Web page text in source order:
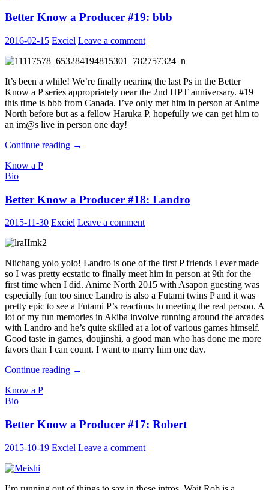
ToastCrust
Better Know a Producer #19: bbb
2016-02-15 Exciel Leave a comment
It’s been a while! We’re finally nearing the last Ps in the Better
Know a P series appropriately near the 2nd HPT anniversary. #19
this time is bbb from Canada. I’ve only met him in person at Anime
North before but as a fellow Haruka P, hopefully we can get him to
an im@s live in person one day!
Continue reading Better
bbb
→
Know a P
Bio
Better Know a Producer #18: Landro
2015-11-30 Exciel Leave a comment
Niichang yolo yolo! Landro is one of the first P friends I ever made
so I was pretty ecstatic to finally meet him in person at 9th for the
first time when I did. Anime North 2015 with Asapon guesting was
especially fun too since Landro is also a Futami twins P and it was
pretty epic to see a Futami P’s reactions to meeting the real person. A
lot of my fun memories in Akiba involve running around the arcades
with Landro and he’s quite skilled at a lot of various games himself.
Good taste in games, doujinshi, a good man who has done me more
favors than I can count. I want to marry him one day.
Continue reading Better
Landro
→
Know a P
Bio
Better Know a Producer #17: Robert
2015-10-19 Exciel Leave a comment